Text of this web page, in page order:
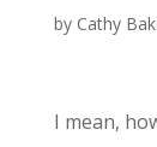
by Cathy
I mean,